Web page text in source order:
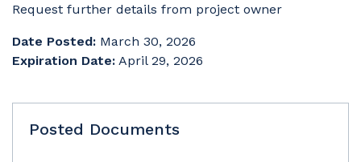
Request further details from project owner
Date Posted: March 30, 2026
Expiration Date: April 29, 2026
Posted Documents